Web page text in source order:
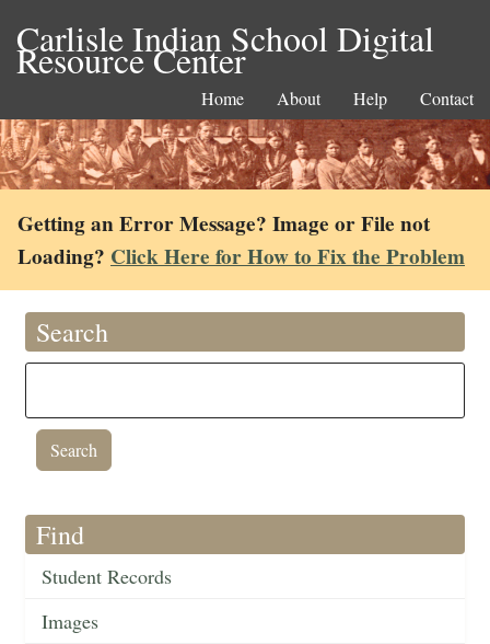
Carlisle Indian School Digital
Resource Center
Home About Help Contact
Getting an Error Message? Image or File not
Loading? Click Here for How to Fix the Problem
Search
Find
Student Records
Images